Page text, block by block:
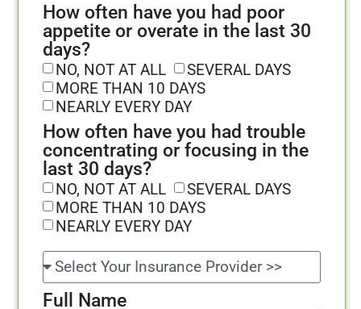
How often have you had poor
appetite or overate in the last 30
days?
NO, NOT AT ALL
SEVERAL DAYS
MORE THAN 10 DAYS
NEARLY EVERY DAY
How often have you had trouble
concentrating or focusing in the
last 30 days?
NO, NOT AT ALL
SEVERAL DAYS
MORE THAN 10 DAYS
NEARLY EVERY DAY
Full Name